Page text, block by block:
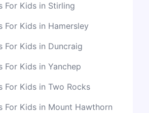
For Kids in Stirling
For Kids in Hamersley
For Kids in Duncraig
For Kids in Yanchep
For Kids in Two Rocks
For Kids in Mount Hawthorn